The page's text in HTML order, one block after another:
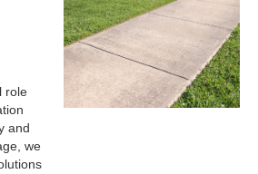
role
and
we